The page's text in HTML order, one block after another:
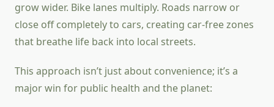
grow wider. Bike lanes multiply. Roads narrow or
close off completely to cars, creating car-free zones
that breathe life back into local streets.
This approach isn’t just about convenience; it’s a
major win for public health and the planet: